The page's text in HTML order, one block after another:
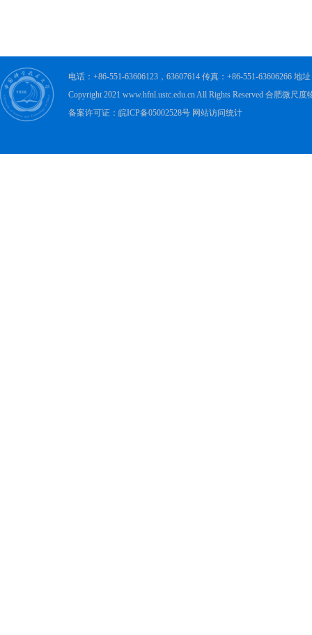
电话：+86-551-63606123，63607614 传真：+86-551-63606266 地
Copyright 2021 www.hfnl.ustc.edu.cn All Rights Reserved 合肥微尺
备案许可证：皖ICP备05002528号 网站访问统计